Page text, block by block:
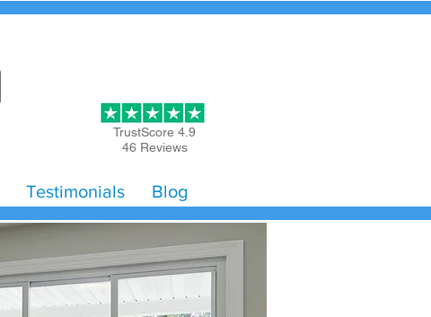
TrustScore 4.9
46 Reviews
Testimonials Blog